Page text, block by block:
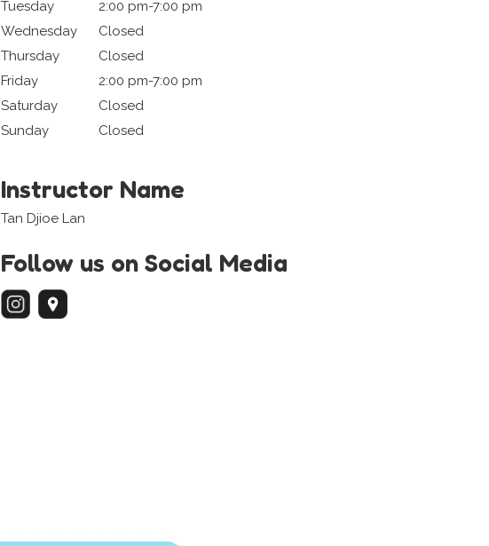
Tuesday
2:00 pm-7:00 pm
Wednesday
Closed
Thursday
Closed
Friday
2:00 pm-7:00 pm
Saturday
Closed
Sunday
Closed
Instructor Name
Tan Djioe Lan
Follow us on Social Media